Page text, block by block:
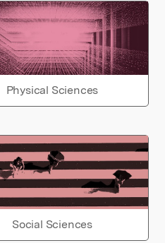
Physical Sciences
Social Sciences